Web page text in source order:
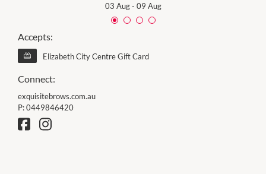
03 Aug- 09 Aug
Accepts:
Elizabeth City Centre Gift Card
Connect:
exquisitebrows.com.au
P:0449846420